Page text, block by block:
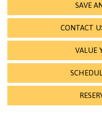
SAVE
CONTACT
VALUE